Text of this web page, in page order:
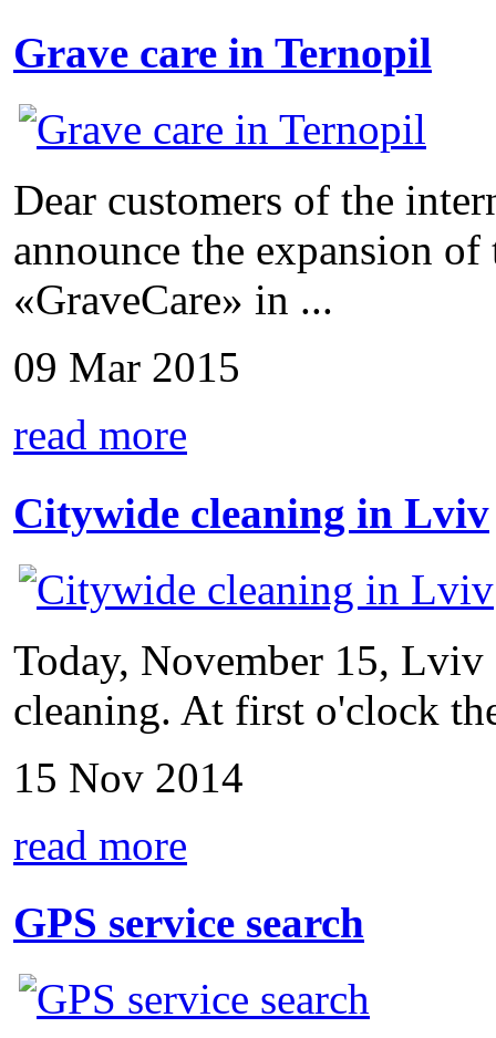
Grave care in Ternopil
Dear customers of the
announce the expansion
«GraveCare» in ...
09 Mar 2015
read more
Citywide cleaning in Lviv
Today, November 15,
cleaning. At first o'clock
15 Nov 2014
read more
GPS service search